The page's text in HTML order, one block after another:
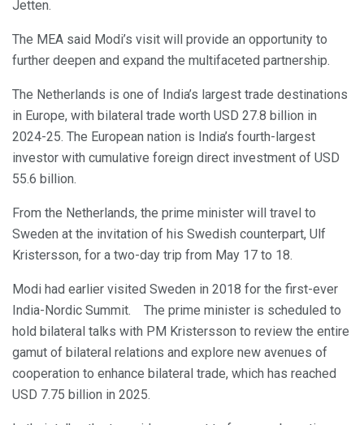
Jetten.
The MEA said Modi’s visit will provide an opportunity to
further deepen and expand the multifaceted partnership.
The Netherlands is one of India’s largest trade destinations
in Europe, with bilateral trade worth USD 27.8 billion in
2024-25. The European nation is India’s fourth-largest
investor with cumulative foreign direct investment of USD
55.6 billion.
From the Netherlands, the prime minister will travel to
Sweden at the invitation of his Swedish counterpart, Ulf
Kristersson, for a two-day trip from May 17 to 18.
Modi had earlier visited Sweden in 2018 for the first-ever
India-Nordic Summit. The prime minister is scheduled to
hold bilateral talks with PM Kristersson to review the entire
gamut of bilateral relations and explore new avenues of
cooperation to enhance bilateral trade, which has reached
USD 7.75 billion in 2025.